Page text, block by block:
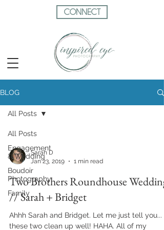
CONNECT
BLOG
All Posts
Engagement
& Wedding
Boudoir
Photography
Family
All Posts
Sarah D
Jan 23, 2019
1 min read
Two Brothers Roundhouse Wedding
// Sarah + Bridget
Ahhh Sarah and Bridget. Let me just tell you...
these two clean up well! HAHA. All of my